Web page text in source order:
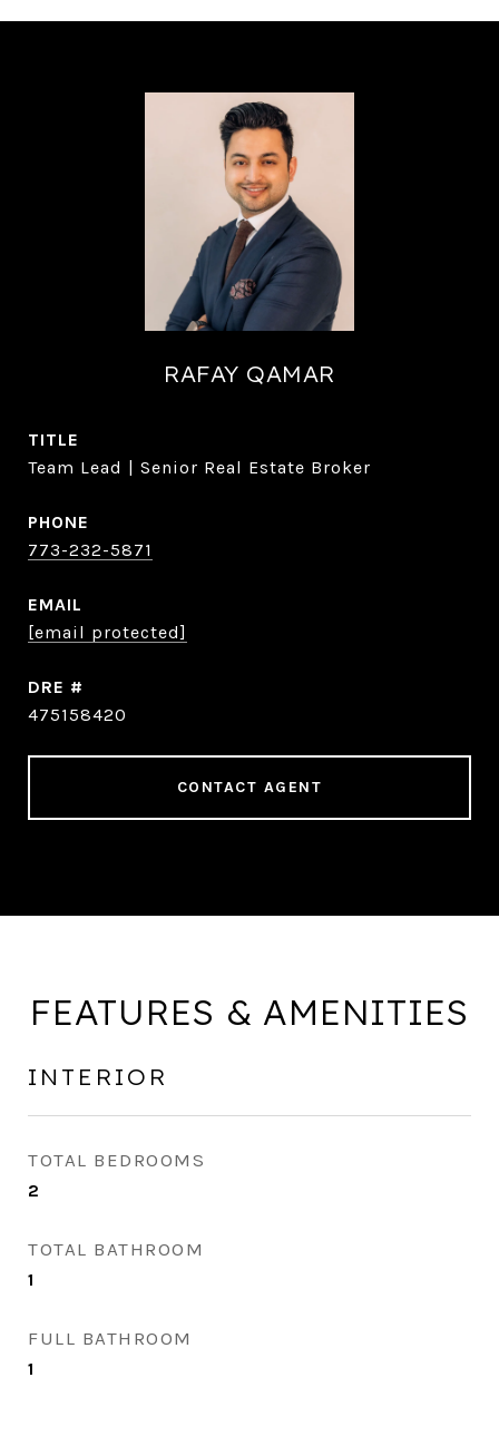
RAFAY QAMAR
TITLE
Team Lead | Senior Real Estate Broker
PHONE
773-232-5871
EMAIL
[email protected]
DRE #
475158420
CONTACT AGENT
FEATURES & AMENITIES
INTERIOR
TOTAL BEDROOMS
2
TOTAL BATHROOM
1
FULL BATHROOM
1